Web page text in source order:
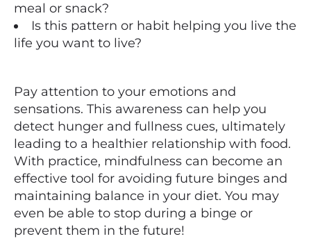
meal or snack?
Is this pattern or habit helping you live the
life you want to live?
Pay attention to your emotions and
sensations. This awareness can help you
detect hunger and fullness cues, ultimately
leading to a healthier relationship with food.
With practice, mindfulness can become an
effective tool for avoiding future binges and
maintaining balance in your diet. You may
even be able to stop during a binge or
prevent them in the future!